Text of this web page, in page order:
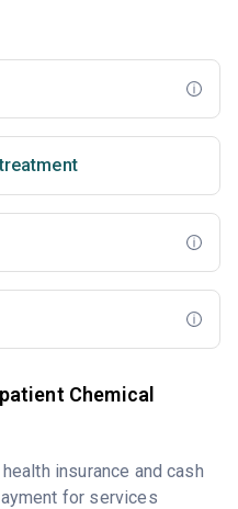
Chemical
insurance and cash
for services